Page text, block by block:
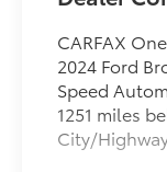
CARFAX
2024 Ford
Speed
1251 miles
City/